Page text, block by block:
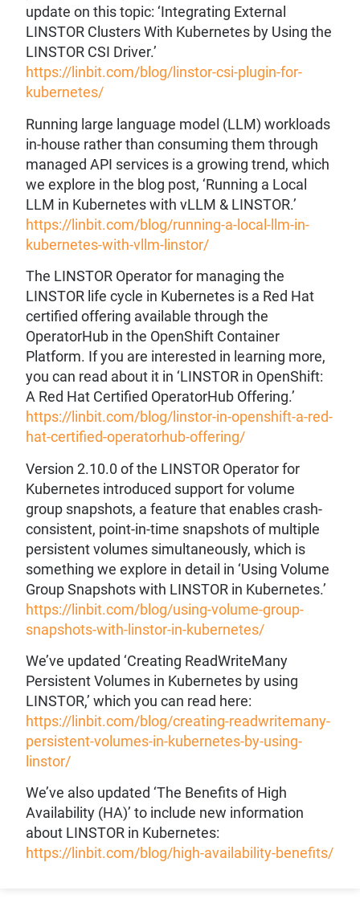
update on this topic: ‘Integrating External
LINSTOR Clusters With Kubernetes by Using the
LINSTOR CSI Driver.’
https://linbit.com/blog/linstor-csi-plugin-for-
kubernetes/
Running large language model (LLM) workloads
in-house rather than consuming them through
managed API services is a growing trend, which
we explore in the blog post, ‘Running a Local
LLM in Kubernetes with vLLM & LINSTOR.’
https://linbit.com/blog/running-a-local-llm-in-
kubernetes-with-vllm-linstor/
The LINSTOR Operator for managing the
LINSTOR life cycle in Kubernetes is a Red Hat
certified offering available through the
OperatorHub in the OpenShift Container
Platform. If you are interested in learning more,
you can read about it in ‘LINSTOR in OpenShift:
A Red Hat Certified OperatorHub Offering.’
https://linbit.com/blog/linstor-in-openshift-a-red-
hat-certified-operatorhub-offering/
Version 2.10.0 of the LINSTOR Operator for
Kubernetes introduced support for volume
group snapshots, a feature that enables crash-
consistent, point-in-time snapshots of multiple
persistent volumes simultaneously, which is
something we explore in detail in ‘Using Volume
Group Snapshots with LINSTOR in Kubernetes.’
https://linbit.com/blog/using-volume-group-
snapshots-with-linstor-in-kubernetes/
We’ve updated ‘Creating ReadWriteMany
Persistent Volumes in Kubernetes by using
LINSTOR,’ which you can read here:
https://linbit.com/blog/creating-readwritemany-
persistent-volumes-in-kubernetes-by-using-
linstor/
We’ve also updated ‘The Benefits of High
Availability (HA)’ to include new information
about LINSTOR in Kubernetes:
https://linbit.com/blog/high-availability-benefits/